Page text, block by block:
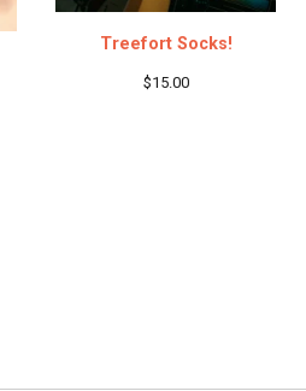
Treefort Socks!
$15.00